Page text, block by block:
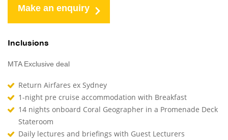
Make an enquiry
Inclusions
MTA Exclusive deal
Return Airfares ex Sydney
1-night pre cruise accommodation with Breakfast
14 nights onboard Coral Geographer in a Promenade Deck
Stateroom
Daily lectures and briefings with Guest Lecturers